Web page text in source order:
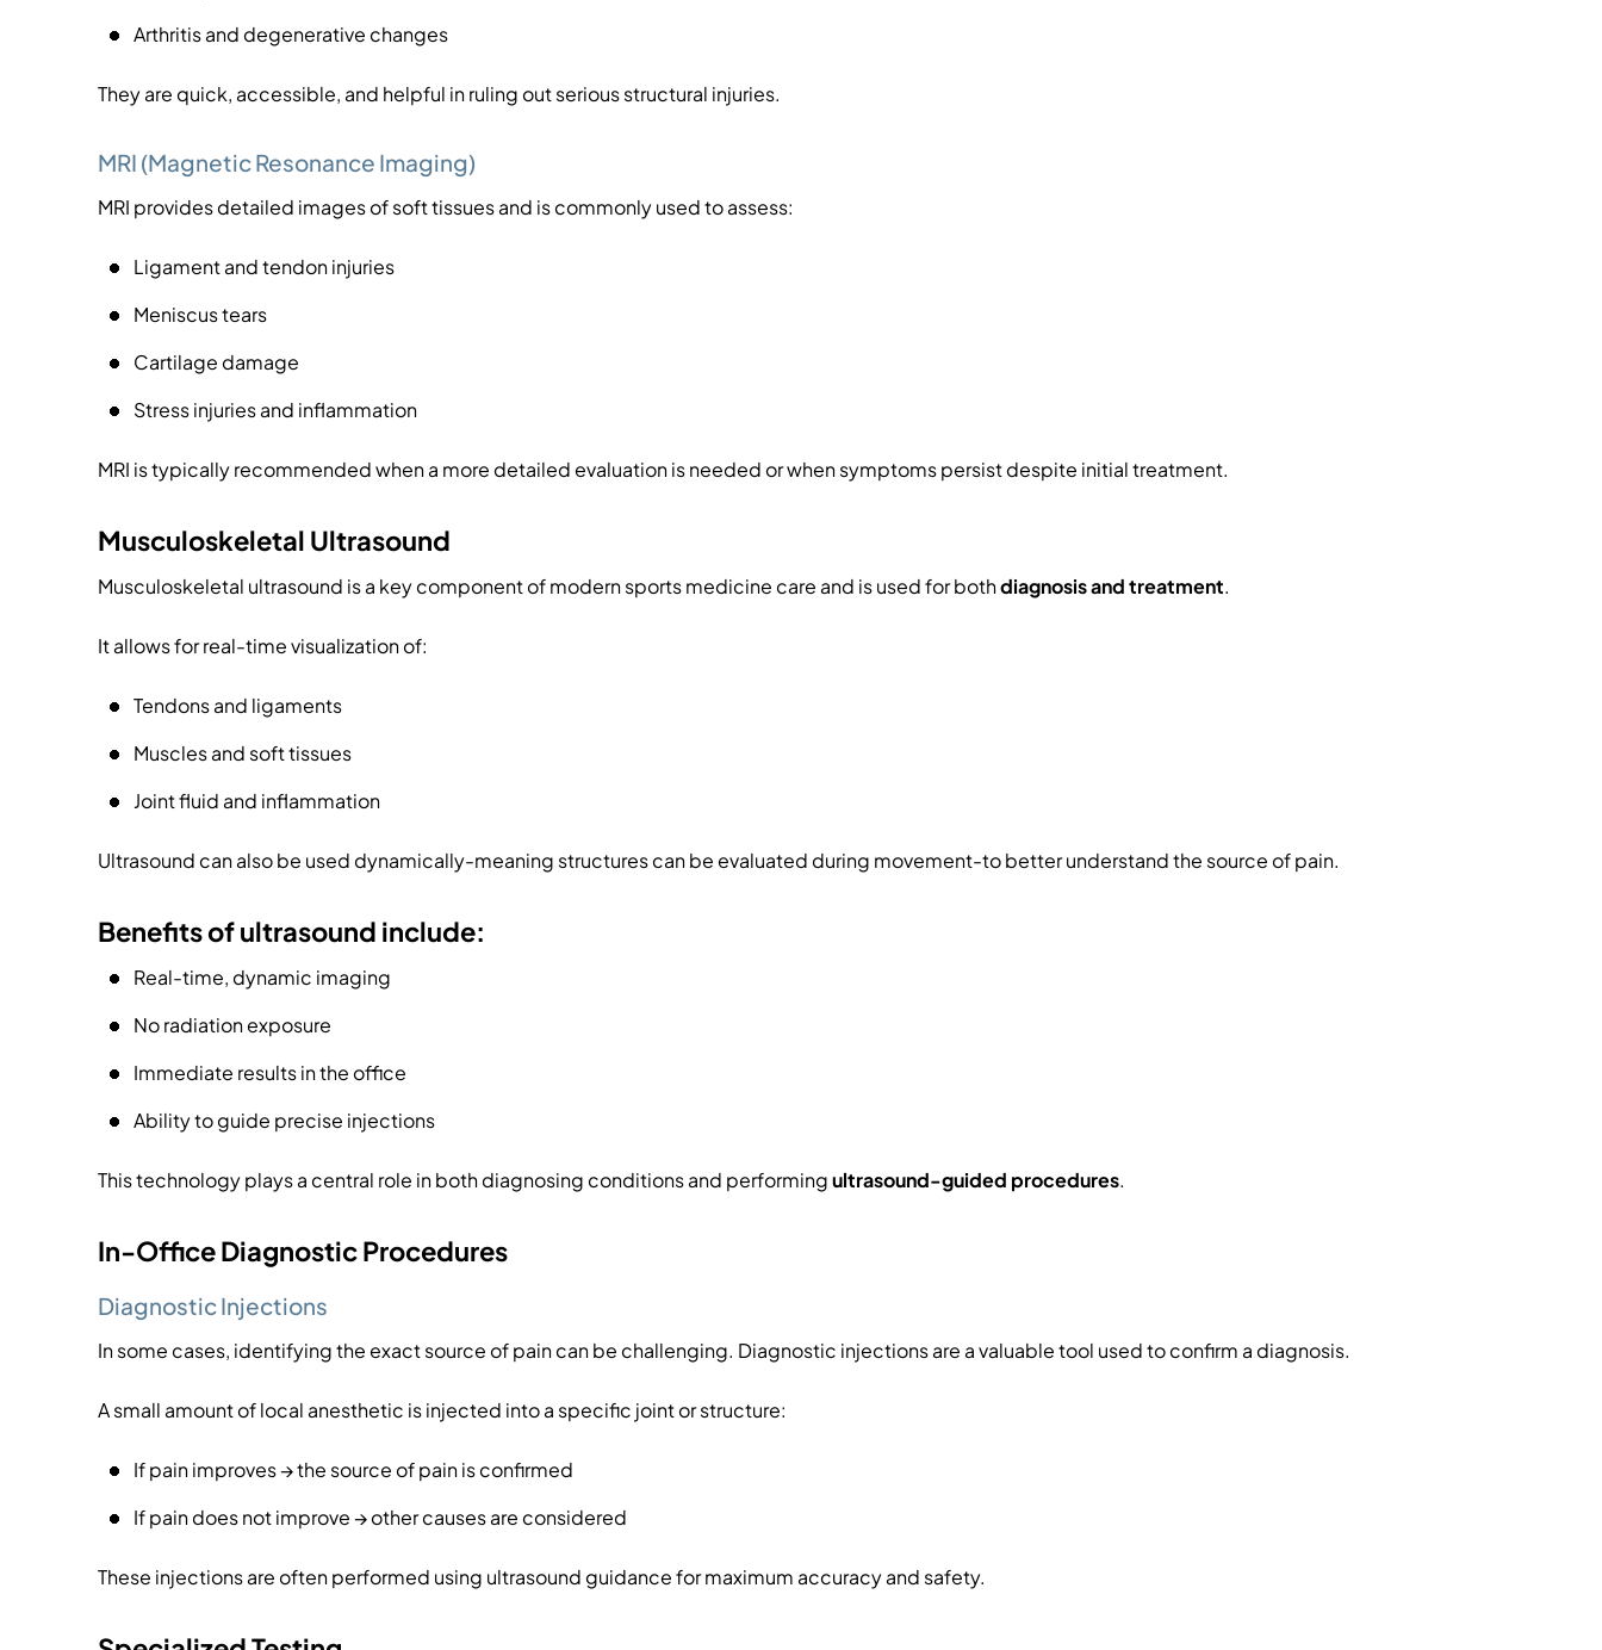
Arthritis and degenerative changes
They are quick, accessible, and helpful in ruling out serious structural injuries.
MRI (Magnetic Resonance Imaging)
MRI provides detailed images of soft tissues and is commonly used to assess:
Ligament and tendon injuries
Meniscus tears
Cartilage damage
Stress injuries and inflammation
MRI is typically recommended when a more detailed evaluation is needed or when symptoms persist despite initial treatment.
Musculoskeletal Ultrasound
Musculoskeletal ultrasound is a key component of modern sports medicine care and is used for bothdiagnosis and treatment.
It allows for real-time visualization of:
Tendons and ligaments
Muscles and soft tissues
Joint fluid and inflammation
Ultrasound can also be used dynamically-meaning structures can be evaluated during movement-to better understand the source of pain.
Benefits of ultrasound include:
Real-time, dynamic imaging
No radiation exposure
Immediate results in the office
Ability to guide precise injections
This technology plays a central role in both diagnosing conditions and performingultrasound-guided procedures.
In-Office Diagnostic Procedures
Diagnostic Injections
In some cases, identifying the exact source of pain can be challenging. Diagnostic injections are a valuable tool used to confirm a diagnosis.
A small amount of local anesthetic is injected into a specific joint or structure:
If pain improves → the source of pain is confirmed
If pain does not improve → other causes are considered
These injections are often performed using ultrasound guidance for maximum accuracy and safety.